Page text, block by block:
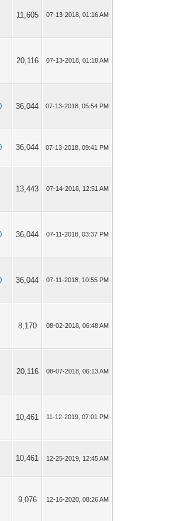
11,605 07-13-2018, 01:16 AM
20,116 07-13-2018, 01:18 AM
36,044 07-13-2018, 05:54 PM
36,044 07-13-2018, 09:41 PM
13,443 07-14-2018, 12:51 AM
36,044 07-11-2018, 03:37 PM
36,044 07-11-2018, 10:55 PM
8,170 08-02-2018, 06:48 AM
20,116 08-07-2018, 06:13 AM
10,461 11-12-2019, 07:01 PM
10,461 12-25-2019, 12:45 AM
9,076 12-16-2020, 08:26 AM